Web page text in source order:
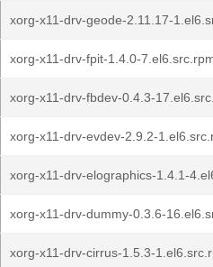
xorg-x11-drv-geode-2.11.17-
xorg-x11-drv-fpit-1.4.0-
xorg-x11-drv-fbdev-0.4.3-
xorg-x11-drv-evdev-2.9.2-
xorg-x11-drv-elographics-1.4.1-
xorg-x11-drv-dummy-0.3.6-
xorg-x11-drv-cirrus-1.5.3-